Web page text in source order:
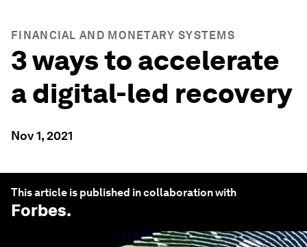
FINANCIAL AND MONETARY SYSTEMS
3 ways to accelerate
a digital-led recovery
Nov 1, 2021
This article is published in collaboration with
Forbes.